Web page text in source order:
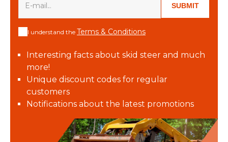
SUBMIT
I understand the Terms & Conditions
Interesting facts about skid steer and much
more!
Unique discount codes for regular
customers
Notifications about the latest promotions